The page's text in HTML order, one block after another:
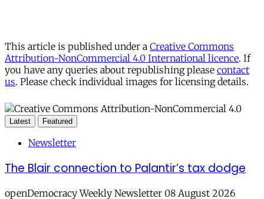
This article is published under a Creative Commons
Attribution-NonCommercial 4.0 International licence. If
you have any queries about republishing please contact
us. Please check individual images for licensing details.
Latest Featured
Newsletter
The Blair connection to Palantir’s tax dodge
openDemocracy Weekly Newsletter 08 August 2026